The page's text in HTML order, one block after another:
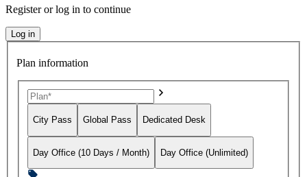
Register or log in to continue
Log in
Plan information
City Pass Global Pass Dedicated Desk
Day Office (10 Days / Month) Day Office (Unlimited)